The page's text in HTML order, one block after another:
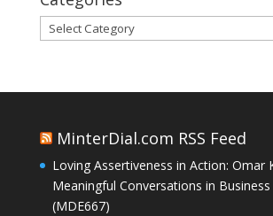
Categories
MinterDial.com RSS Feed
Loving Assertiveness in Action: Omar
Meaningful Conversations in
(MDE667)